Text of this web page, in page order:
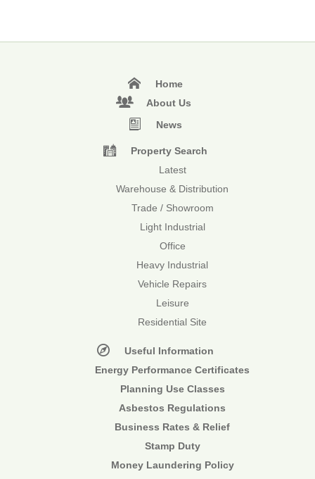
Home
About Us
News
Property Search
Latest
Warehouse & Distribution
Trade / Showroom
Light Industrial
Office
Heavy Industrial
Vehicle Repairs
Leisure
Residential Site
Useful Information
Energy Performance Certificates
Planning Use Classes
Asbestos Regulations
Business Rates & Relief
Stamp Duty
Money Laundering Policy